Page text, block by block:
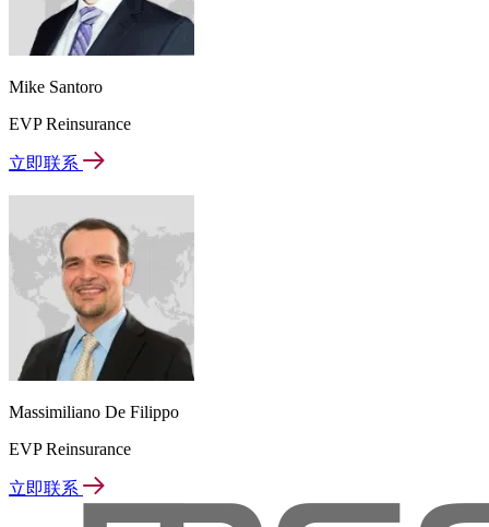
Mike Santoro
EVP Reinsurance
立即联系
Massimiliano De Filippo
EVP Reinsurance
立即联系